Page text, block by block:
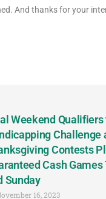
And thanks for your
Weekend
Challenge
Contests
Cash
Sunday
16, 2023